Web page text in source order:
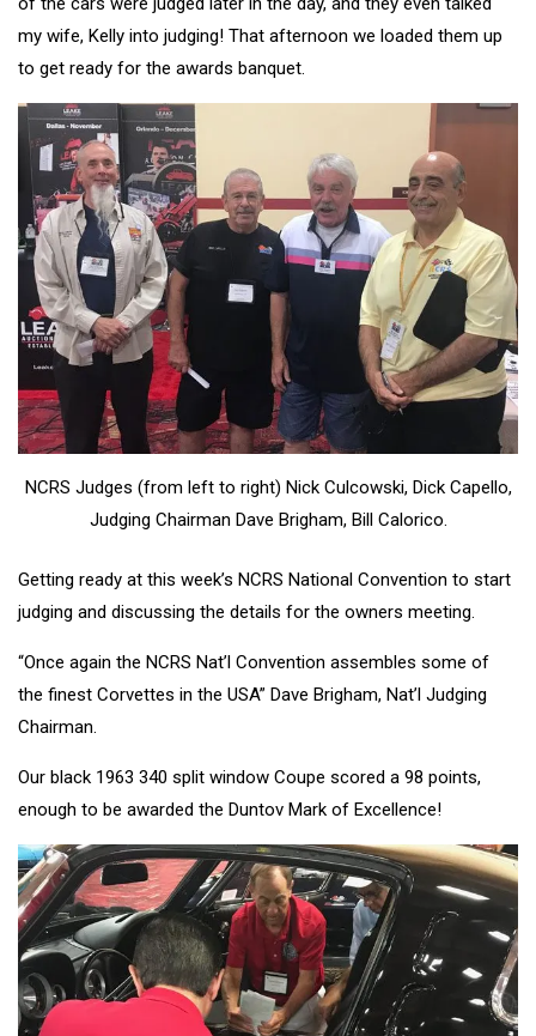
my wife, Kelly into judging! That afternoon we loaded them up
to get ready for the awards banquet.
NCRS Judges (from left to right) Nick Culcowski, Dick Capello,
Judging Chairman Dave Brigham, Bill Calorico.
Getting ready at this week’s NCRS National Convention to start
judging and discussing the details for the owners meeting.
“Once again the NCRS Nat’l Convention assembles some of
the finest Corvettes in the USA” Dave Brigham, Nat’l Judging
Chairman.
Our black 1963 340 split window Coupe scored a 98 points,
enough to be awarded the Duntov Mark of Excellence!